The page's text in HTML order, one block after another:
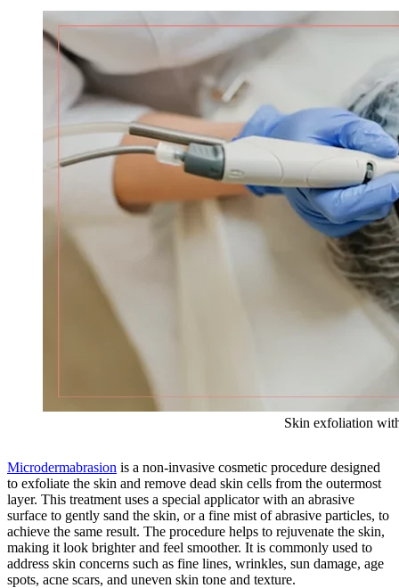
Skin exfoliation
Microdermabrasion is a non-invasive cosmetic procedure designed
to exfoliate the skin and remove dead skin cells from the outermost
layer. This treatment uses a special applicator with an abrasive
surface to gently sand the skin, or a fine mist of abrasive particles, to
achieve the same result. The procedure helps to rejuvenate the skin,
making it look brighter and feel smoother. It is commonly used to
address skin concerns such as fine lines, wrinkles, sun damage, age
spots, acne scars, and uneven skin tone and texture.